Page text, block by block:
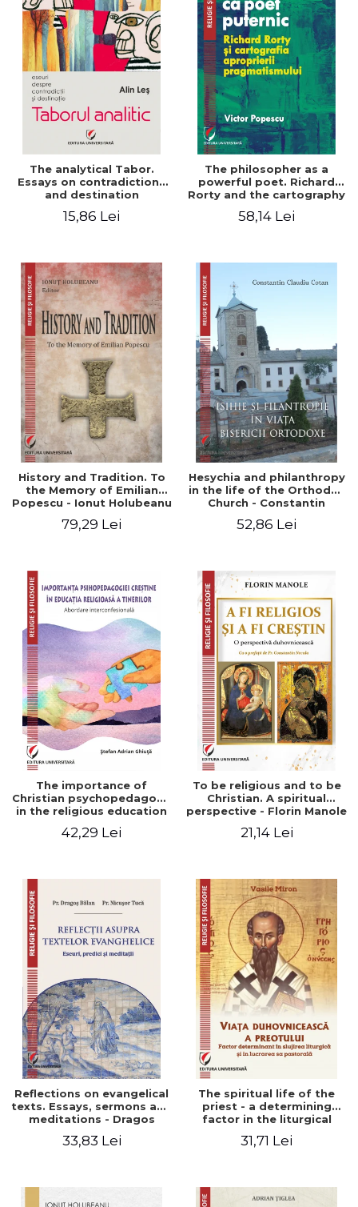
The analytical Tabor.
Essays on contradictions
and destination
15,86 Lei
The philosopher as a
powerful poet. Richard
Rorty and the cartography
pragmatism
58,14 Lei
History and Tradition. To
the Memory of Emilian
Popescu - Ionut Holubeanu
79,29 Lei
Hesychia and philanthropy
in the life of the Orthodox
Church - Constantin
52,86 Lei
The importance of
Christian psychopedagogy
in the religious education
Interfaith approach -
42,29 Lei
To be religious and to be
Christian. A spiritual
perspective - Florin Manole
21,14 Lei
Reflections on evangelical
texts. Essays, sermons and
meditations - Dragos
33,83 Lei
The spiritual life of the
priest - a determining
factor in the liturgical
work - Vasile Miron
31,71 Lei